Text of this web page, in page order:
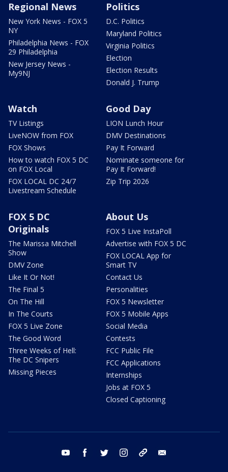
Regional News
New York News - FOX 5
NY
Philadelphia News - FOX
29 Philadelphia
New Jersey News -
My9NJ
Politics
D.C. Politics
Maryland Politics
Virginia Politics
Election
Election Results
Donald J. Trump
Watch
TV Listings
LiveNOW from FOX
FOX Shows
How to watch FOX 5 DC
on FOX Local
FOX LOCAL DC 24/7
Livestream Schedule
Good Day
LION Lunch Hour
DMV Destinations
Pay It Forward
Nominate someone for
Pay It Forward!
Zip Trip 2026
FOX 5 DC
Originals
The Marissa Mitchell
Show
DMV Zone
Like It Or Not!
The Final 5
On The Hill
In The Courts
FOX 5 Live Zone
The Good Word
Three Weeks of Hell:
The DC Snipers
Missing Pieces
About Us
FOX 5 Live InstaPoll
Advertise with FOX 5 DC
FOX LOCAL App for
Smart TV
Contact Us
Personalities
FOX 5 Newsletter
FOX 5 Mobile Apps
Social Media
Contests
FCC Public File
FCC Applications
Internships
Jobs at FOX 5
Closed Captioning
youtube facebook twitter instagram tiktok